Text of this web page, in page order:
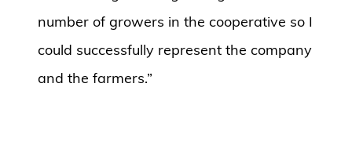
number of growers in the cooperative so I
could successfully represent the company
and the farmers.”